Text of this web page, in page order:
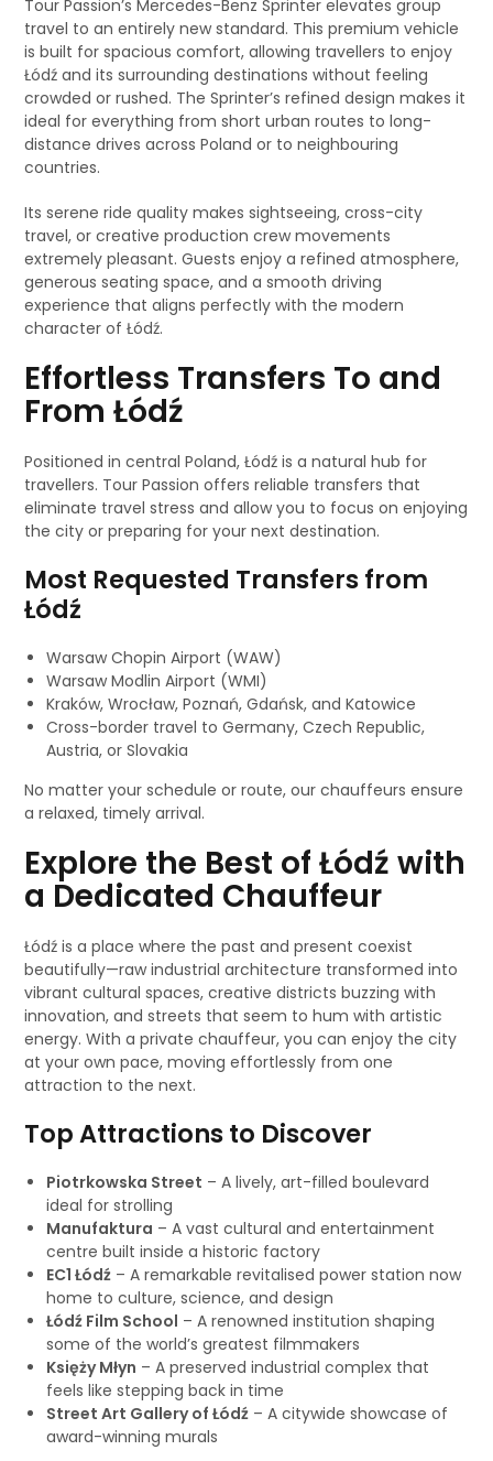
Tour Passion’s Mercedes-Benz Sprinter elevates group
travel to an entirely new standard. This premium vehicle
is built for spacious comfort, allowing travellers to enjoy
Łódź and its surrounding destinations without feeling
crowded or rushed. The Sprinter’s refined design makes it
ideal for everything from short urban routes to long-
distance drives across Poland or to neighbouring
countries.
Its serene ride quality makes sightseeing, cross-city
travel, or creative production crew movements
extremely pleasant. Guests enjoy a refined atmosphere,
generous seating space, and a smooth driving
experience that aligns perfectly with the modern
character of Łódź.
Effortless Transfers To and
From Łódź
Positioned in central Poland, Łódź is a natural hub for
travellers. Tour Passion offers reliable transfers that
eliminate travel stress and allow you to focus on enjoying
the city or preparing for your next destination.
Most Requested Transfers from
Łódź
Warsaw Chopin Airport (WAW)
Warsaw Modlin Airport (WMI)
Kraków, Wrocław, Poznań, Gdańsk, and Katowice
Cross-border travel to Germany, Czech Republic,
Austria, or Slovakia
No matter your schedule or route, our chauffeurs ensure
a relaxed, timely arrival.
Explore the Best of Łódź with
a Dedicated Chauffeur
Łódź is a place where the past and present coexist
beautifully—raw industrial architecture transformed into
vibrant cultural spaces, creative districts buzzing with
innovation, and streets that seem to hum with artistic
energy. With a private chauffeur, you can enjoy the city
at your own pace, moving effortlessly from one
attraction to the next.
Top Attractions to Discover
Piotrkowska Street – A lively, art-filled boulevard
ideal for strolling
Manufaktura – A vast cultural and entertainment
centre built inside a historic factory
EC1 Łódź – A remarkable revitalised power station now
home to culture, science, and design
Łódź Film School – A renowned institution shaping
some of the world’s greatest filmmakers
Księży Młyn – A preserved industrial complex that
feels like stepping back in time
Street Art Gallery of Łódź – A citywide showcase of
award-winning murals